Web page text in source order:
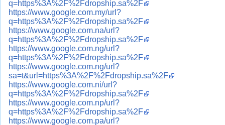
q=https%3A%2F%2Fdropship.sa%2F
https://www.google.com.my/url?
q=https%3A%2F%2Fdropship.sa%2F
https://www.google.com.na/url?
q=https%3A%2F%2Fdropship.sa%2F
https://www.google.com.ng/url?
q=https%3A%2F%2Fdropship.sa%2F
https://www.google.com.ng/url?
sa=t&url=https%3A%2F%2Fdropship.sa%2F
https://www.google.com.ni/url?
q=https%3A%2F%2Fdropship.sa%2F
https://www.google.com.np/url?
q=https%3A%2F%2Fdropship.sa%2F
https://www.google.com.pa/url?